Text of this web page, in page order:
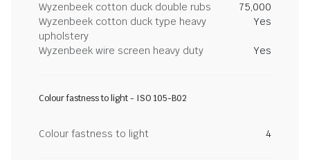
Wyzenbeek cotton duck double rubs
75,000
Wyzenbeek cotton duck type heavy
upholstery
Yes
Wyzenbeek wire screen heavy duty Yes
Colour fastness to light - ISO 105-B02
Colour fastness to light 4